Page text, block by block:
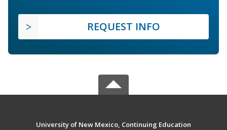
REQUEST INFO
University of New Mexico, Continuing Education